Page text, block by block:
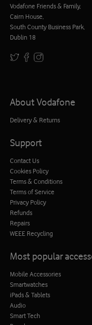
Vodafone Friends & Family,
Cairn House,
South County Business Park,
Dublin 18
About Vodafone
Delivery & Returns
Support
Contact Us
Cookies Policy
Terms & Conditions
Terms of Service
Privacy Policy
Refunds
Repairs
WEEE Recycling
Most popular
Mobile Accessories
Smartwatches
iPads & Tablets
Audio
Smart Tech